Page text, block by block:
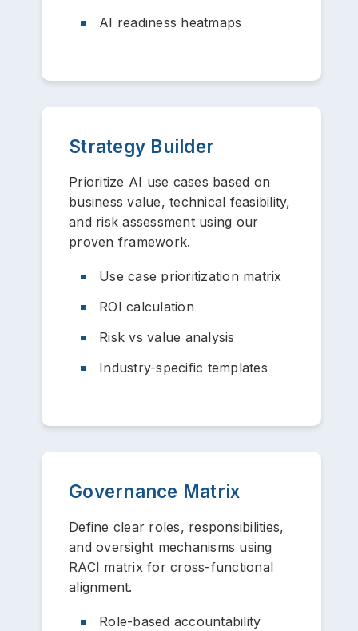
AI readiness heatmaps
Strategy Builder
Prioritize AI use cases based on
business value, technical feasibility,
and risk assessment using our
proven framework.
Use case prioritization matrix
ROI calculation
Risk vs value analysis
Industry-specific templates
Governance Matrix
Define clear roles, responsibilities,
and oversight mechanisms using
RACI matrix for cross-functional
alignment.
Role-based accountability